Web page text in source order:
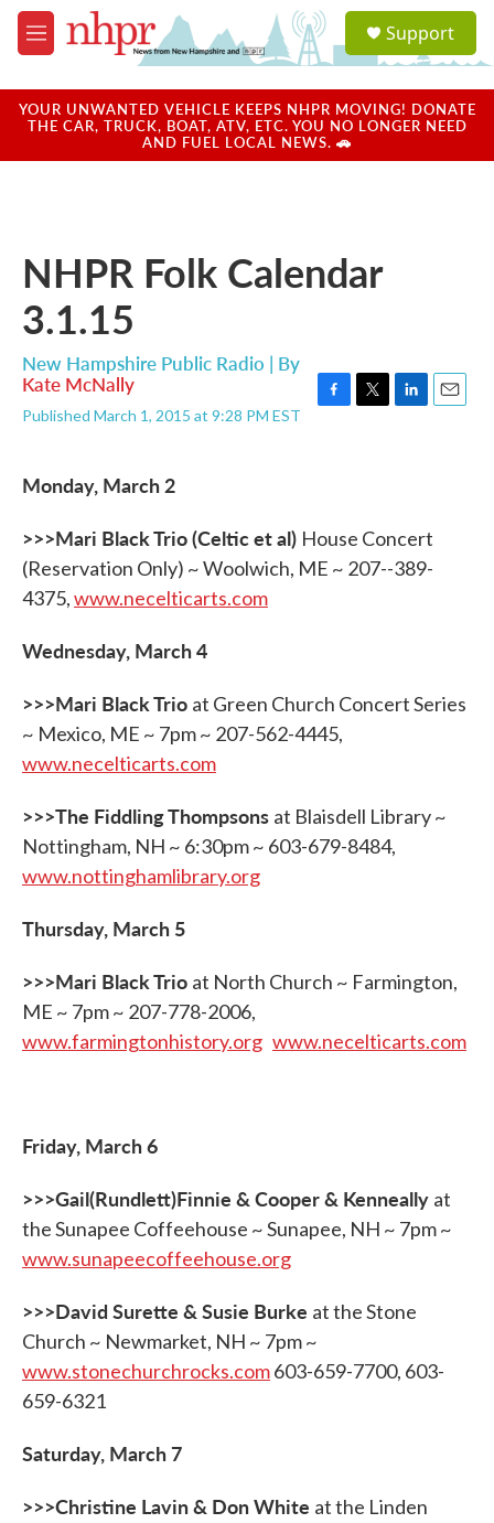
Skip to main content
M
e
u
a
u
Support
YOUR UNWANTED VEHICLE KEEPS NHPR MOVING! DONATE
THE CAR, TRUCK, BOAT, ATV, ETC. YOU NO LONGER NEED
AND FUEL LOCAL NEWS. 🚗
NHPR Folk Calendar
3.1.15
New Hampshire Public Radio | By
Kate McNally
Published March 1, 2015 at 9:28 PM EST
o
k
r
I
n
Monday, March 2
>>>Mari Black Trio (Celtic et al) House Concert
(Reservation Only) ~ Woolwich, ME ~ 207--389-
4375,www.necelticarts.com
Wednesday, March 4
>>>Mari Black Trio at Green Church Concert Series
~ Mexico, ME ~ 7pm ~ 207-562-4445,
www.necelticarts.com
>>>The Fiddling Thompsons at Blaisdell Library ~
Nottingham, NH ~ 6:30pm ~ 603-679-8484,
www.nottinghamlibrary.org
Thursday, March 5
>>>Mari Black Trio at North Church ~ Farmington,
ME ~ 7pm ~ 207-778-2006,
www.farmingtonhistory.org www.necelticarts.com
Friday, March 6
>>>Gail(Rundlett)Finnie & Cooper & Kenneally at
the Sunapee Coffeehouse ~ Sunapee, NH ~ 7pm ~
www.sunapeecoffeehouse.org
>>>David Surette & Susie Burke at the Stone
Church ~ Newmarket, NH ~ 7pm ~
www.stonechurchrocks.com603-659-7700, 603-
659-6321
Saturday, March 7
>>>Christine Lavin & Don White at the Linden